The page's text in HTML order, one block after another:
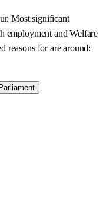
Most significant
employment and Welfare
reasons for are around: